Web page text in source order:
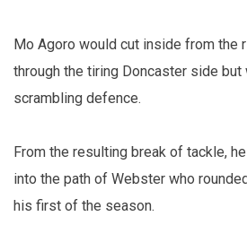
Mo Agoro would cut inside from the
through the tiring Doncaster side but
scrambling defence.
From the resulting break of tackle,
into the path of Webster who
his first of the season.